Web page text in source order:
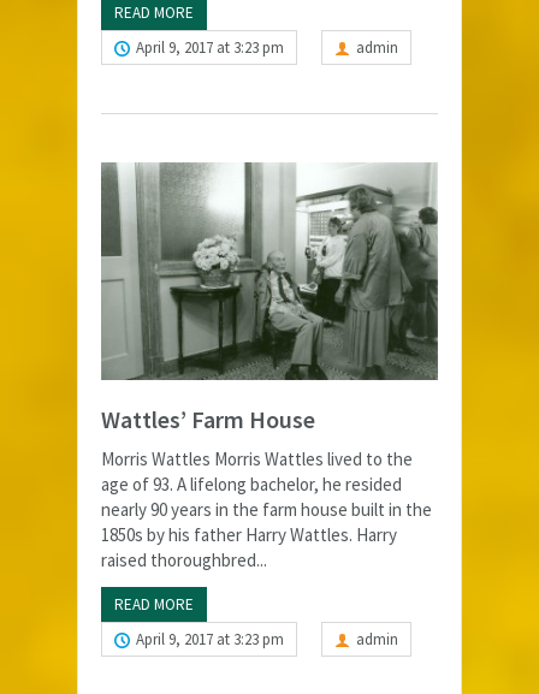
READ MORE
April 9, 2017 at 3:23 pm
admin
Wattles’ Farm House
Morris Wattles Morris Wattles lived to the
age of 93. A lifelong bachelor, he resided
nearly 90 years in the farm house built in the
1850s by his father Harry Wattles. Harry
raised thoroughbred...
READ MORE
April 9, 2017 at 3:23 pm
admin